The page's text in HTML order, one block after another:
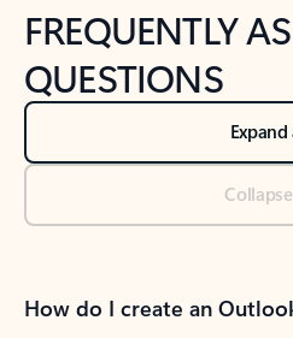
FREQUENTLY
QUESTIONS
Expand
How do I create an